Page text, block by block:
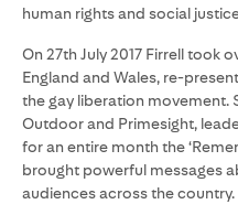
human rights and social
On 27th July 2017 Firrell took
England and Wales, re-
the gay liberation movement.
Outdoor and Primesight,
for an entire month the
brought powerful messages
audiences across the country.